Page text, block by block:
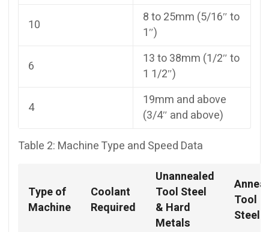
10
8 to 25mm (5/16″ to
1″)
6
13 to 38mm (1/2″ to
1 1/2″)
4
19mm and above
(3/4″ and above)
Table 2: Machine Type and Speed Data
Type of
Machine
Coolant
Required
Unannealed
Tool Steel
& Hard
Metals
Tool
Steel